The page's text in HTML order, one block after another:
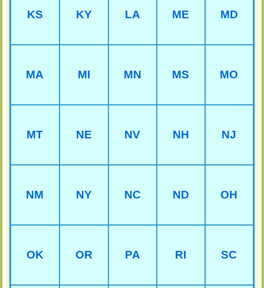
KS KY LA ME MD
MA MI MN MS MO
MT NE NV NH NJ
NM NY NC ND OH
OK OR PA RI SC